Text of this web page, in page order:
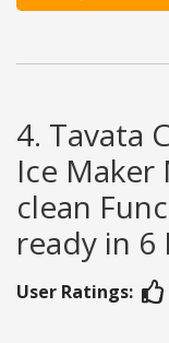
4. Tavata
Ice Maker
clean
ready in 6
User Ratings: